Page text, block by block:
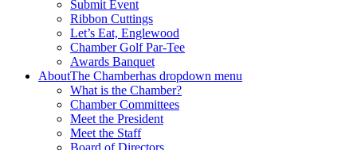
Submit Event
Ribbon Cuttings
Let’s Eat, Englewood
Chamber Golf Par-Tee
Awards Banquet
AboutThe Chamberhas dropdown menu
What is the Chamber?
Chamber Committees
Meet the President
Meet the Staff
Board of Directors